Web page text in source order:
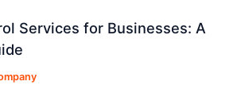
Services for Businesses: A